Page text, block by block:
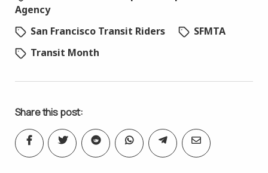
Agency
San Francisco Transit Riders
SFMTA
Transit Month
Share this post: